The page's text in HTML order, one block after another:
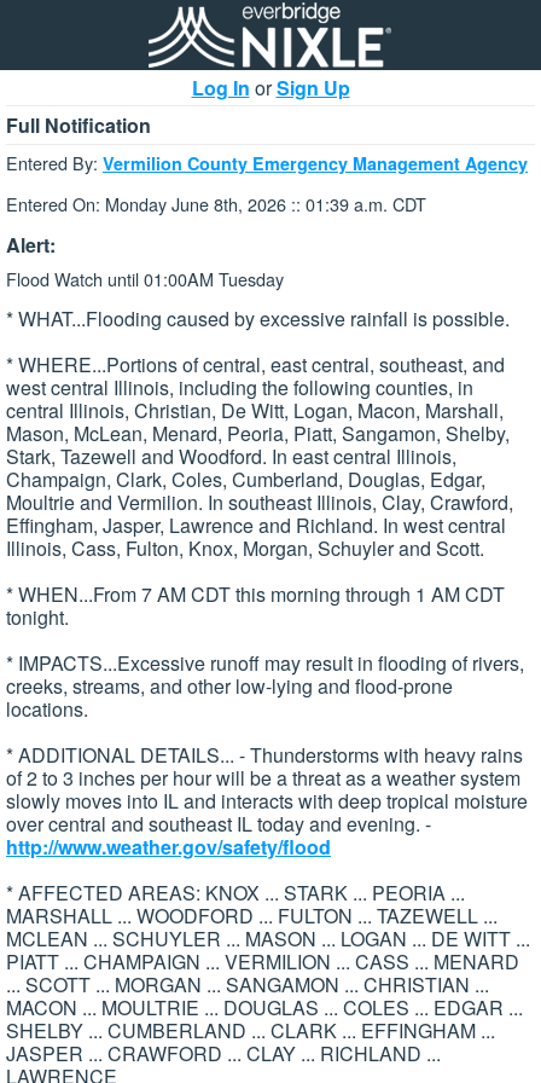
Log In orSign Up
Full Notification
Entered By: Vermilion County Emergency Management Agency
Entered On: Monday June 8th, 2026 :: 01:39 a.m. CDT
Alert:
Flood Watch until 01:00AM Tuesday
* WHAT...Flooding caused by excessive rainfall is possible.
* WHERE...Portions of central, east central, southeast, and
west central Illinois, including the following counties, in
central Illinois, Christian, De Witt, Logan, Macon, Marshall,
Mason, McLean, Menard, Peoria, Piatt, Sangamon, Shelby,
Stark, Tazewell and Woodford. In east central Illinois,
Champaign, Clark, Coles, Cumberland, Douglas, Edgar,
Moultrie and Vermilion. In southeast Illinois, Clay, Crawford,
Effingham, Jasper, Lawrence and Richland. In west central
Illinois, Cass, Fulton, Knox, Morgan, Schuyler and Scott.
* WHEN...From 7 AM CDT this morning through 1 AM CDT
tonight.
* IMPACTS...Excessive runoff may result in flooding of rivers,
creeks, streams, and other low-lying and flood-prone
locations.
* ADDITIONAL DETAILS... - Thunderstorms with heavy rains
of 2 to 3 inches per hour will be a threat as a weather system
slowly moves into IL and interacts with deep tropical moisture
over central and southeast IL today and evening. -
http://www.weather.gov/safety/flood
* AFFECTED AREAS: KNOX ... STARK ... PEORIA ...
MARSHALL ... WOODFORD ... FULTON ... TAZEWELL ...
MCLEAN ... SCHUYLER ... MASON ... LOGAN ... DE WITT ...
PIATT ... CHAMPAIGN ... VERMILION ... CASS ... MENARD
... SCOTT ... MORGAN ... SANGAMON ... CHRISTIAN ...
MACON ... MOULTRIE ... DOUGLAS ... COLES ... EDGAR ...
SHELBY ... CUMBERLAND ... CLARK ... EFFINGHAM ...
JASPER ... CRAWFORD ... CLAY ... RICHLAND ...
LAWRENCE